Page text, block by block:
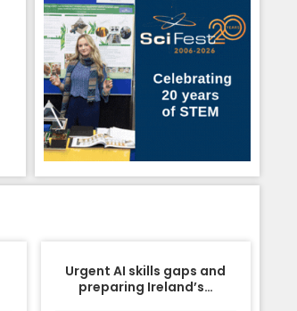
Urgent AI skills gaps and
preparing Ireland’s…